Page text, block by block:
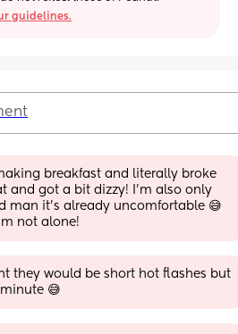
guidelines.
breakfast and literally broke
and got a bit dizzy! I'm also only
man it's already uncomfortable 😅
not alone!
they would be short hot flashes but
😅